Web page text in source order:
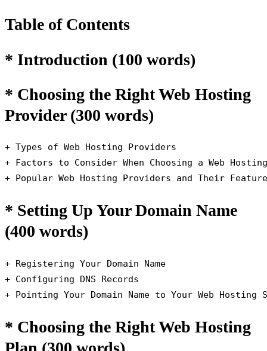
Table of Contents
* Introduction (100 words)
* Choosing the Right Web Hosting
Provider (300 words)
+ Types of Web Hosting Providers
+ Factors to Consider When Choosing a Web
+ Popular Web Hosting Providers and Their
* Setting Up Your Domain Name
(400 words)
+ Registering Your Domain Name
+ Configuring DNS Records
+ Pointing Your Domain Name to Your Web Hosting
* Choosing the Right Web Hosting